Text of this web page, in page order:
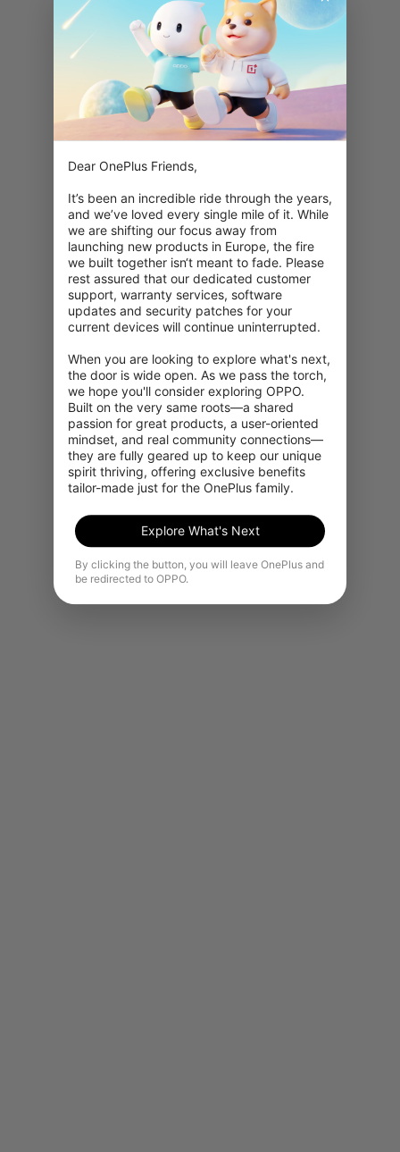
Dear OnePlus Friends,
It’s been an incredible ride through the years,
and we’ve loved every single mile of it. While
we are shifting our focus away from
launching new products in Europe, the fire
we built together isn‘t meant to fade. Please
rest assured that our dedicated customer
support, warranty services, software
updates and security patches for your
current devices will continue uninterrupted.
When you are looking to explore what's next,
the door is wide open. As we pass the torch,
we hope you'll consider exploring OPPO.
Built on the very same roots—a shared
passion for great products, a user-oriented
mindset, and real community connections—
they are fully geared up to keep our unique
spirit thriving, offering exclusive benefits
tailor-made just for the OnePlus family.
Explore What's Next
By clicking the button, you will leave OnePlus and
be redirected to OPPO.